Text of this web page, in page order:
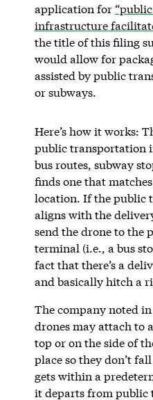
application for
infrastructure
the title of this filing
would allow for
assisted by public
or subways.
Here’s how it works:
public transportation
bus routes, subway
finds one that
location. If the public
aligns with the
send the drone to the
terminal (i.e., a bus
fact that there’s a
and basically hitch a
The company noted
drones may attach to
top or on the side of
place so they don’t
gets within a
it departs from public